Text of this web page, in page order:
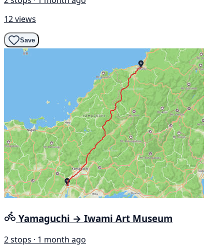
12 views
Save
Yamaguchi → Iwami Art Museum
2 stops · 1 month ago